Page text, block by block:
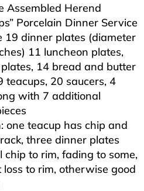
Assembled Herend
Porcelain Dinner Service
19 dinner plates (diameter
11 luncheon plates,
14 bread and butter
teacups, 20 saucers, 4
with 7 additional
one teacup has chip and
three dinner plates
chip to rim, fading to some,
loss to rim, otherwise good